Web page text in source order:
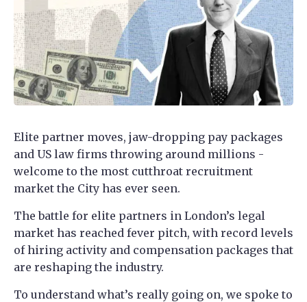
Elite partner moves, jaw-dropping pay packages
and US law firms throwing around millions -
welcome to the most cutthroat recruitment
market the City has ever seen.
The battle for elite partners in London’s legal
market has reached fever pitch, with record levels
of hiring activity and compensation packages that
are reshaping the industry.
To understand what’s really going on, we spoke to